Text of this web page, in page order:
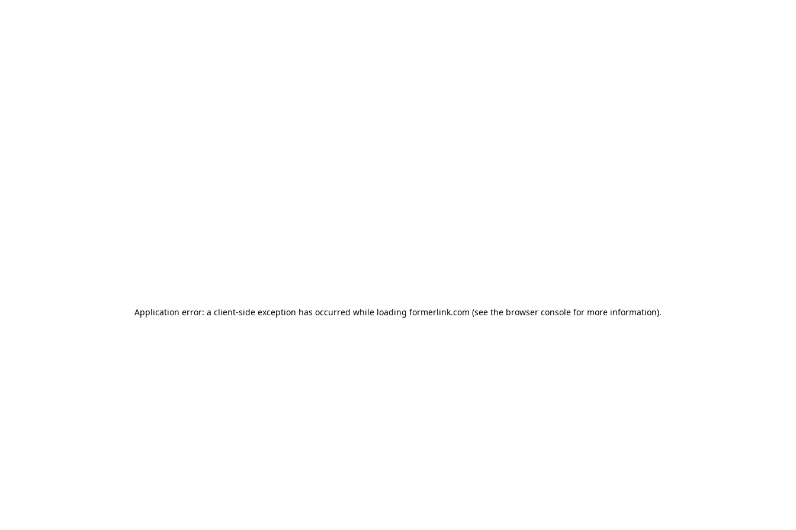
Application error: a client-side exception has occurred while loading formerlink.com (see the browser console for more information).